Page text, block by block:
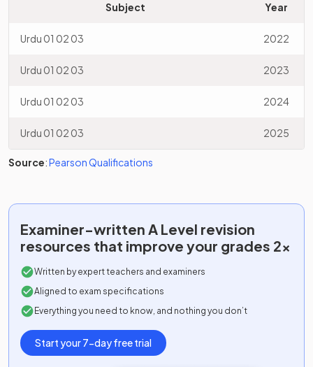
Subject Year
Urdu 01 02 03 2022
Urdu 01 02 03 2023
Urdu 01 02 03 2024
Urdu 01 02 03 2025
Source:Pearson Qualifications
Examiner-written A Level revision
resources that improve your grades 2x
Written by expert teachers and examiners
Aligned to exam specifications
Everything you need to know, and nothing you don’t
Start your 7-day free trial